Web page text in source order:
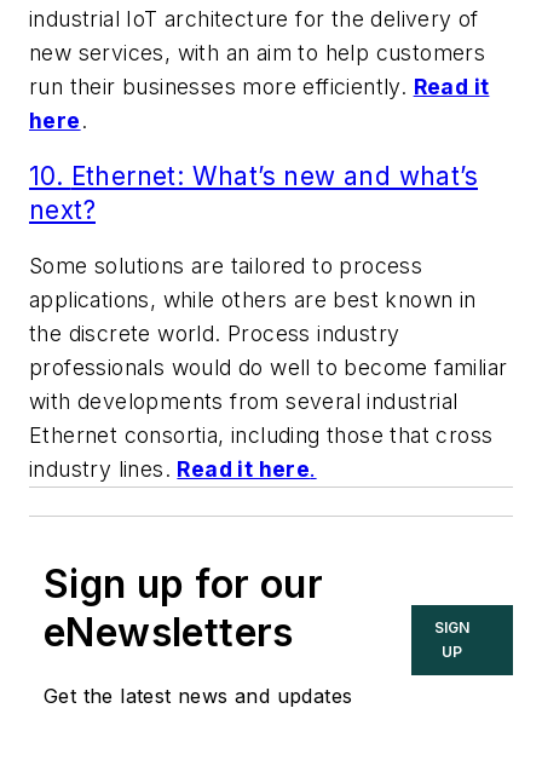
industrial IoT architecture for the delivery of
new services, with an aim to help customers
run their businesses more efficiently. Read it
here.
10. Ethernet: What’s new and what’s
next?
Some solutions are tailored to process
applications, while others are best known in
the discrete world. Process industry
professionals would do well to become familiar
with developments from several industrial
Ethernet consortia, including those that cross
industry lines. Read it here.
Sign up for our
eNewsletters
Get the latest news and updates
SIGN
UP